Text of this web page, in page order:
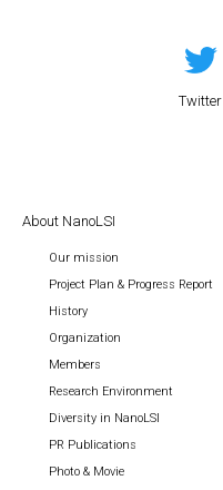
Twitter
About NanoLSI
Our mission
Project Plan & Progress Report
History
Organization
Members
Research Environment
Diversity in NanoLSI
PR Publications
Photo & Movie